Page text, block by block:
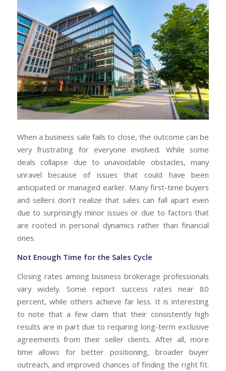
When a business sale fails to close, the outcome can be
very frustrating for everyone involved. While some
deals collapse due to unavoidable obstacles, many
unravel because of issues that could have been
anticipated or managed earlier. Many first-time buyers
and sellers don’t realize that sales can fall apart even
due to surprisingly minor issues or due to factors that
are rooted in personal dynamics rather than financial
ones.
Not Enough Time for the Sales Cycle
Closing rates among business brokerage professionals
vary widely. Some report success rates near 80
percent, while others achieve far less. It is interesting
to note that a few claim that their consistently high
results are in part due to requiring long-term exclusive
agreements from their seller clients. After all, more
time allows for better positioning, broader buyer
outreach, and improved chances of finding the right fit.